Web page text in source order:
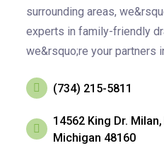
surrounding areas,
experts in family-friendly
we&rsquo;re your partners
(734) 215-5811
14562 King Dr.
Michigan 48160